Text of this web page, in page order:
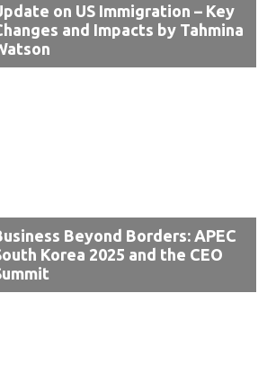
on US Immigration – Key
and Impacts by Tahmina
Beyond Borders: APEC
Korea 2025 and the CEO